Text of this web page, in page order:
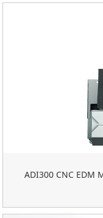
ADI300 CNC EDM